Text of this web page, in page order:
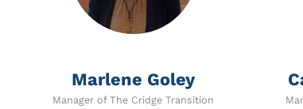
Marlene Goley
Manager of The Cridge Transition